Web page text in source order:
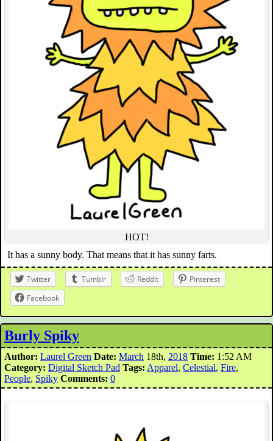
HOT!
It has a sunny body. That means that it has sunny farts.
Twitter Tumblr Reddit
Pinterest
Facebook
Burly Spiky
Author: Laurel Green Date: March 18th, 2018 Time: 1:52 AM
Category: Digital Sketch Pad Tags: Apparel, Celestial, Fire,
People, Spiky Comments: 0